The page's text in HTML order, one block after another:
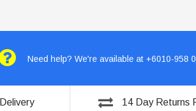
Need help? We're available at +6010-958
14 Day Returns